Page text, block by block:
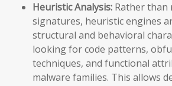
Heuristic Analysis: Rather than
signatures, heuristic engines
structural and behavioral
looking for code patterns,
techniques, and functional
malware families. This allows